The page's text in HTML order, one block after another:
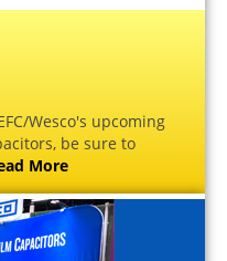
Wesco's upcoming
be sure to
More